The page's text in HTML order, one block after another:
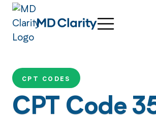
CPT CODES
CPT Code